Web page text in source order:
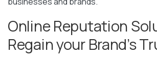
Online Reputation
Regain your Brand’s